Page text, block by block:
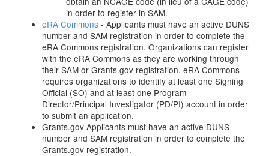
in order to register in SAM.
eRA Commons - Applicants must have an active DUNS
number and SAM registration in order to complete the
eRA Commons registration. Organizations can register
with the eRA Commons as they are working through
their SAM or Grants.gov registration. eRA Commons
requires organizations to identify at least one Signing
Official (SO) and at least one Program
Director/Principal Investigator (PD/PI) account in order
to submit an application.
Grants.gov Applicants must have an active DUNS
number and SAM registration in order to complete the
Grants.gov registration.